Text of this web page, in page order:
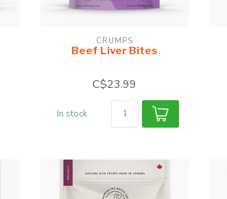
CRUMPS
Beef Liver Bites
C$23.99
In stock